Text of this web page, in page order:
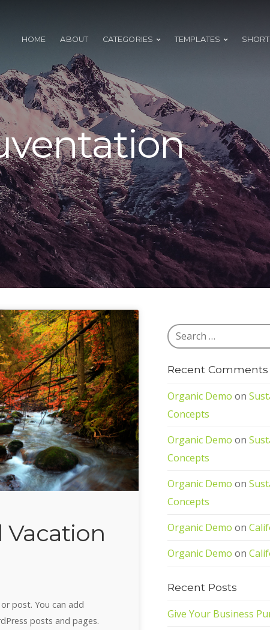
HOME ABOUT CATEGORIES TEMPLATES
Vacation
post. You can add
posts and pages.
Recent Comments
Organic Demo on
Concepts
Organic Demo on
Concepts
Organic Demo on
Concepts
Organic Demo on
Organic Demo on
Recent Posts
Give Your Business